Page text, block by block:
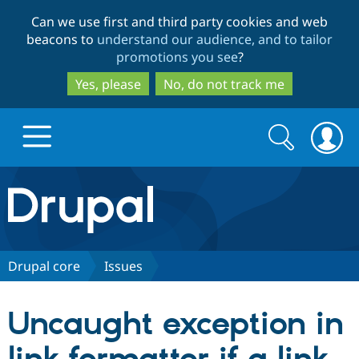
to
main
content
to
search
Can we use first and third party cookies and web
beacons to understand our audience, and to tailor
promotions you see?
Yes, please
No, do not track me
Drupal.org home
Discover Drupal
Drupal CMS
Download
Partners & Services
Search
form
Search
Drupal core Issues
Uncaught exception in